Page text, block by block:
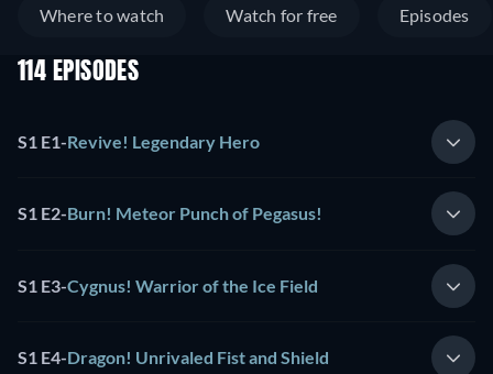
Where to watch Watch for free Episodes
114 EPISODES
S1 E1-Revive! Legendary Hero
S1 E2-Burn! Meteor Punch of Pegasus!
S1 E3-Cygnus! Warrior of the Ice Field
S1 E4-Dragon! Unrivaled Fist and Shield